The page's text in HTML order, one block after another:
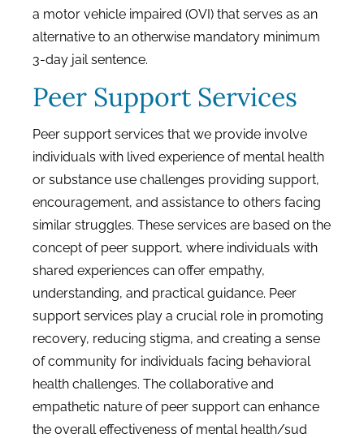
a motor vehicle impaired (OVI) that serves as an
alternative to an otherwise mandatory minimum
3-day jail sentence.
Peer Support Services
Peer support services that we provide involve
individuals with lived experience of mental health
or substance use challenges providing support,
encouragement, and assistance to others facing
similar struggles. These services are based on the
concept of peer support, where individuals with
shared experiences can offer empathy,
understanding, and practical guidance. Peer
support services play a crucial role in promoting
recovery, reducing stigma, and creating a sense
of community for individuals facing behavioral
health challenges. The collaborative and
empathetic nature of peer support can enhance
the overall effectiveness of mental health/sud